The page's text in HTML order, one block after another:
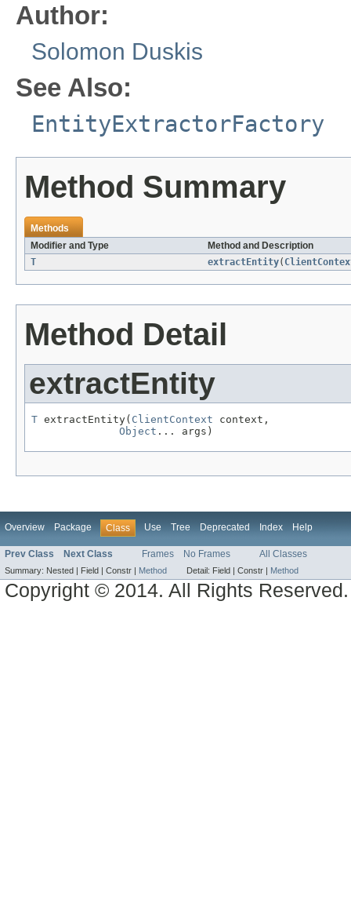
Author:
Solomon Duskis
See Also:
EntityExtractorFactory
Method Summary
Methods
Modifier and Type
Method and Description
T
extractEntity(
Method Detail
extractEntity
T extractEntity( ClientContext context,
Object ... args)
Overview Package Class Use Tree Deprecated Index Help
Prev Class Next Class Frames No Frames All Classes
Summary: Nested | Field | Constr | Method Detail: Field | Constr | Method
Copyright © 2014. All Rights Reserved.